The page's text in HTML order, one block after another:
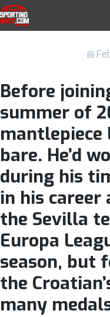
Skip to navigation
Skip to content
SportingWays
Barcelona
have in Ivan
Before
summer of
mantlepiece
bare. He’d
during his
in his career
the Sevilla
Europa
season, but
the
many